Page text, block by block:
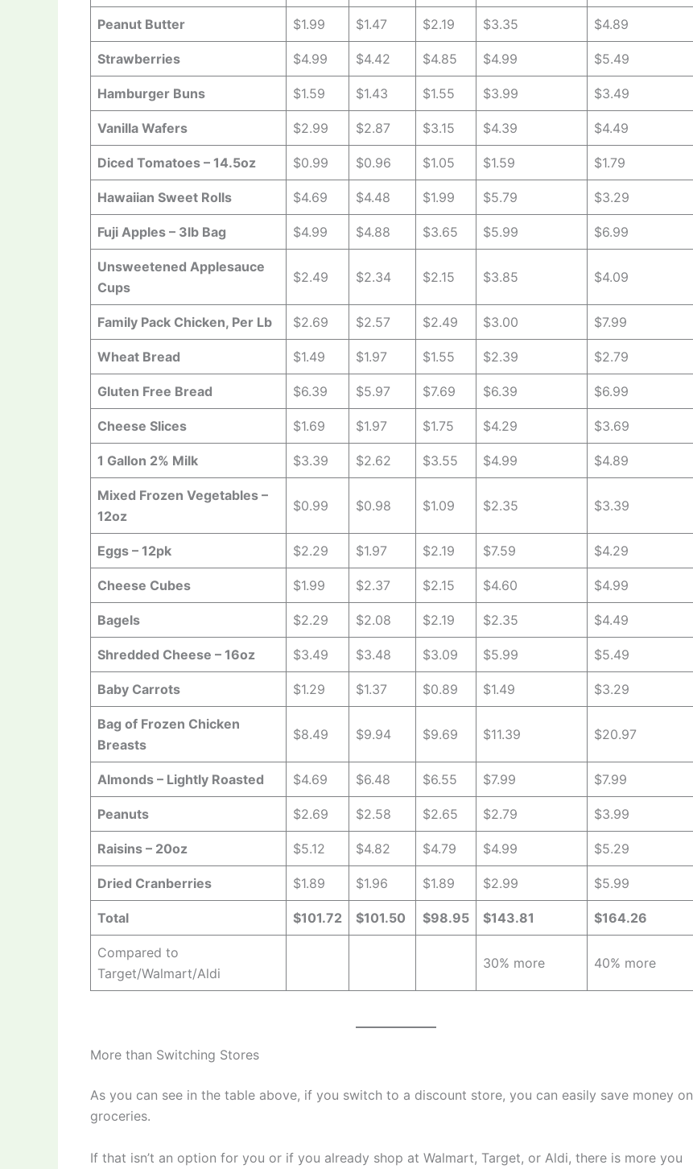
Peanut Butter $1.99 $1.47 $2.19 $3.35 $4.89
Strawberries $4.99 $4.42 $4.85 $4.99 $5.49
Hamburger Buns $1.59 $1.43 $1.55 $3.99 $3.49
Vanilla Wafers $2.99 $2.87 $3.15 $4.39 $4.49
Diced Tomatoes – 14.5oz $0.99 $0.96 $1.05 $1.59 $1.79
Hawaiian Sweet Rolls $4.69 $4.48 $1.99 $5.79 $3.29
Fuji Apples – 3lb Bag $4.99 $4.88 $3.65 $5.99 $6.99
Unsweetened Applesauce
Cups
$2.49 $2.34 $2.15 $3.85 $4.09
Family Pack Chicken, Per Lb $2.69 $2.57 $2.49 $3.00 $7.99
Wheat Bread $1.49 $1.97 $1.55 $2.39 $2.79
Gluten Free Bread $6.39 $5.97 $7.69 $6.39 $6.99
Cheese Slices $1.69 $1.97 $1.75 $4.29 $3.69
1 Gallon 2% Milk $3.39 $2.62 $3.55 $4.99 $4.89
Mixed Frozen Vegetables –
12oz
$0.99 $0.98 $1.09 $2.35 $3.39
Eggs – 12pk $2.29 $1.97 $2.19 $7.59 $4.29
Cheese Cubes $1.99 $2.37 $2.15 $4.60 $4.99
Bagels $2.29 $2.08 $2.19 $2.35 $4.49
Shredded Cheese – 16oz $3.49 $3.48 $3.09 $5.99 $5.49
Baby Carrots $1.29 $1.37 $0.89 $1.49 $3.29
Bag of Frozen Chicken
Breasts
$8.49 $9.94 $9.69 $11.39 $20.97
Almonds – Lightly Roasted $4.69 $6.48 $6.55 $7.99 $7.99
Peanuts $2.69 $2.58 $2.65 $2.79 $3.99
Raisins – 20oz $5.12 $4.82 $4.79 $4.99 $5.29
Dried Cranberries $1.89 $1.96 $1.89 $2.99 $5.99
Total $101.72 $101.50 $98.95 $143.81 $164.26
Compared to
Target/Walmart/Aldi
30% more 40% more
More than Switching Stores
As you can see in the table above, if you switch to a discount store, you can easily save money on
groceries.
If that isn’t an option for you or if you already shop at Walmart, Target, or Aldi, there is more you